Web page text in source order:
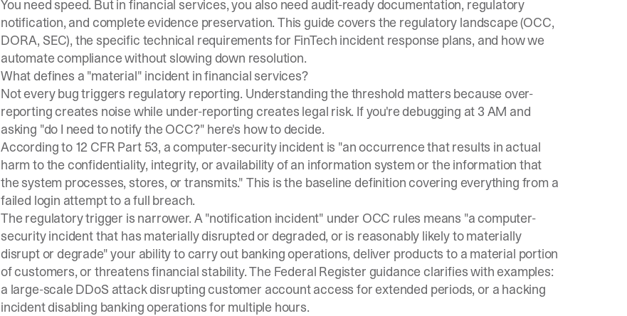
You need speed. But in financial services, you also need audit-ready documentation, regulatory
notification, and complete evidence preservation. This guide covers the regulatory landscape (OCC,
DORA, SEC), the specific technical requirements for FinTech incident response plans, and how we
automate compliance without slowing down resolution.
What defines a "material" incident in financial services?
Not every bug triggers regulatory reporting. Understanding the threshold matters because over-
reporting creates noise while under-reporting creates legal risk. If you're debugging at 3 AM and
asking "do I need to notify the OCC?" here's how to decide.
According to 12 CFR Part 53, a computer-security incident is "an occurrence that results in actual
harm to the confidentiality, integrity, or availability of an information system or the information that
the system processes, stores, or transmits." This is the baseline definition covering everything from a
failed login attempt to a full breach.
The regulatory trigger is narrower. A "notification incident" under OCC rules means "a computer-
security incident that has materially disrupted or degraded, or is reasonably likely to materially
disrupt or degrade" your ability to carry out banking operations, deliver products to a material portion
of customers, or threatens financial stability. The Federal Register guidance clarifies with examples:
a large-scale DDoS attack disrupting customer account access for extended periods, or a hacking
incident disabling banking operations for multiple hours.